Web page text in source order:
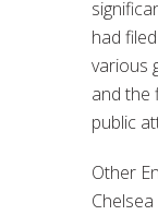
had
various
and the
public
Other